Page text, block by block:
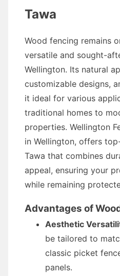
Tawa
Wood fencing remains
versatile and sought-
Wellington. Its natural
customizable designs,
it ideal for various
traditional homes to
properties. Wellington
in Wellington, offers
Tawa that combines
appeal, ensuring your
while remaining
Advantages of
Aesthetic
be tailored to
classic picket
panels.